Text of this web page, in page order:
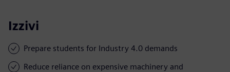
Izzivi
Prepare students for Industry 4.0 demands
Reduce reliance on expensive machinery and